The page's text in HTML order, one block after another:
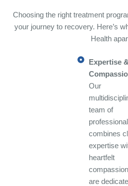
Choosing the right treatment
your journey to recovery. Here’s
Health
Expertise
Our
team of
combines
expertise
heartfelt
are